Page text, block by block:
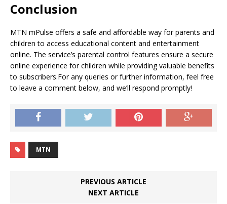
Conclusion
MTN mPulse offers a safe and affordable way for parents and
children to access educational content and entertainment
online. The service’s parental control features ensure a secure
online experience for children while providing valuable benefits
to subscribers.For any queries or further information, feel free
to leave a comment below, and we’ll respond promptly!
MTN
PREVIOUS ARTICLE
NEXT ARTICLE